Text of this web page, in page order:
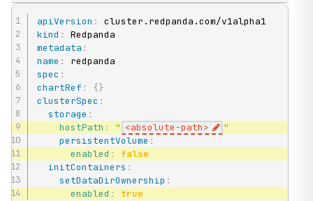
apiVersion :
kind :
metadata :
name :
spec :
chartRef : {}
clusterSpec :
storage :
hostPath : " <absolute-path>
"
persistentVolume :
enabled :
false
initContainers :
setDataDirOwnership :
enabled : true